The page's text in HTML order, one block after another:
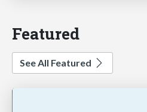
Featured
See All Featured